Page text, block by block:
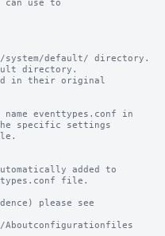
use to
system/default/ directory.
directory.
in their original
eventtypes.conf in
the specific settings
added to
file.
please see
Aboutconfigurationfiles